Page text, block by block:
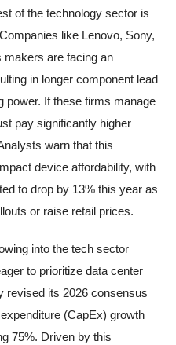
of the technology sector is
like Lenovo, Sony,
makers are facing an
in longer component lead
power. If these firms manage
pay significantly higher
warn that this
device affordability, with
to drop by 13% this year as
or raise retail prices.
into the tech sector
to prioritize data center
revised its 2026 consensus
(CapEx) growth
75%. Driven by this